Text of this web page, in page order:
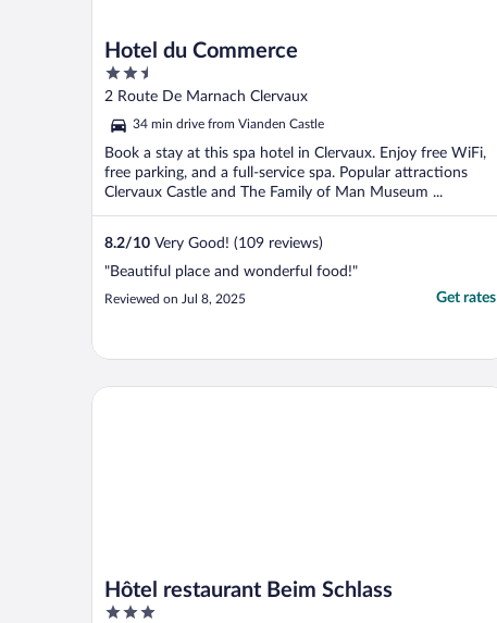
Hotel du Commerce
2.5
out
5
2 Route De Marnach Clervaux
34 min drive from Vianden Castle
Book a stay at this spa hotel in Clervaux. Enjoy free WiFi,
free parking, and a full-service spa. Popular attractions
Clervaux Castle and The Family of Man Museum ...
8.2/10 Very Good! (109 reviews)
"Beautiful place and wonderful food!"
Reviewed on Jul 8, 2025 Get rates
Hôtel restaurant Beim Schlass
3
Hôtel restaurant Beim Schlass